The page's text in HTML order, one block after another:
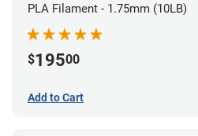
PLA Filament - 1.75mm (10LB)
$19500
Add to Cart